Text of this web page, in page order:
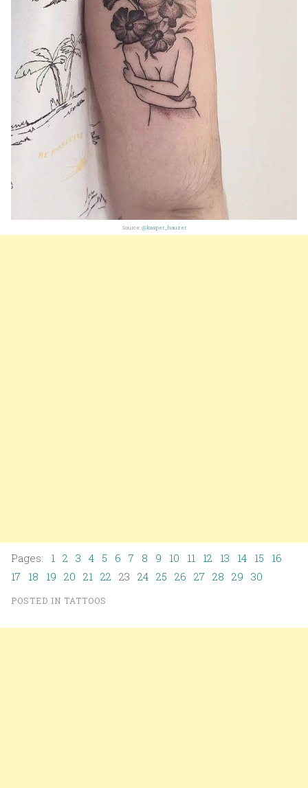
Source: @kasper_hauzer
Pages: 1 2 3 4 5 6 7 8 9 10 11 12 13 14 15
16
17 18 19 20 21 22 23 24 25 26 27 28 29 30
POSTED IN TATTOOS